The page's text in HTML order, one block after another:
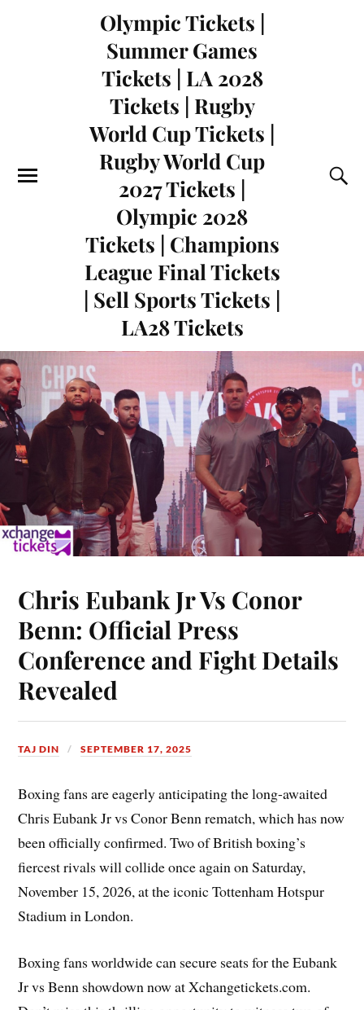
Olympic Tickets |
Summer Games
Tickets | LA 2028
Tickets | Rugby
World Cup Tickets |
Rugby World Cup
2027 Tickets |
Olympic 2028
Tickets | Champions
League Final Tickets
| Sell Sports Tickets |
LA28 Tickets
Chris Eubank Jr Vs Conor
Benn: Official Press
Conference and Fight Details
Revealed
TAJ DIN SEPTEMBER 17, 2025
Boxing fans are eagerly anticipating the long-awaited
Chris Eubank Jr vs Conor Benn rematch, which has now
been officially confirmed. Two of British boxing’s
fiercest rivals will collide once again on Saturday,
November 15, 2026, at the iconic Tottenham Hotspur
Stadium in London.
Boxing fans worldwide can secure seats for the Eubank
Jr vs Benn showdown now at Xchangetickets.com.